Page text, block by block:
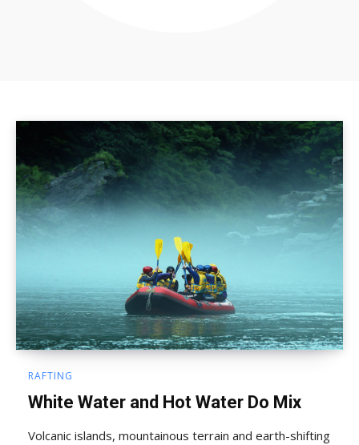
RAFTING
White Water and Hot Water Do Mix
Volcanic islands, mountainous terrain and earth-shifting